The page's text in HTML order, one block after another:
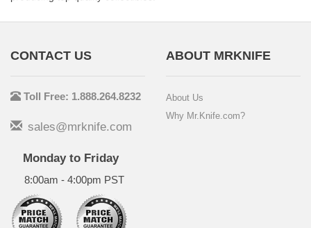
CONTACT US
Toll Free: 1.888.264.8232
sales@mrknife.com
Monday to Friday
8:00am - 4:00pm PST
ABOUT MRKNIFE
About Us
Why Mr.Knife.com?